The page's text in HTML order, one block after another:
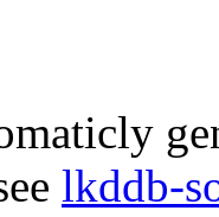
lkddb-